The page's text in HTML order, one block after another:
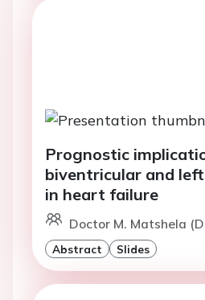
Prognostic
biventricular and
in heart failure
Doctor M. Matshela
Abstract Slides